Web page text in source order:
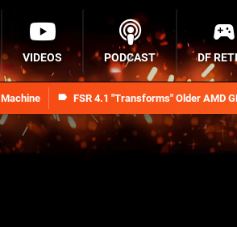
FSR 4.1 "Transforms" Older AMD
VIDEOS PODCAST DF